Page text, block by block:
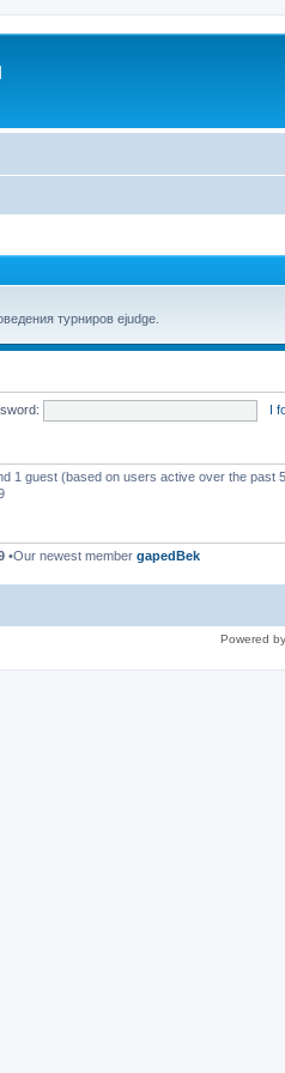
турниров ejudge.
I
1 guest (based on users active over the past
•Our newest member gapedBek
Powered by